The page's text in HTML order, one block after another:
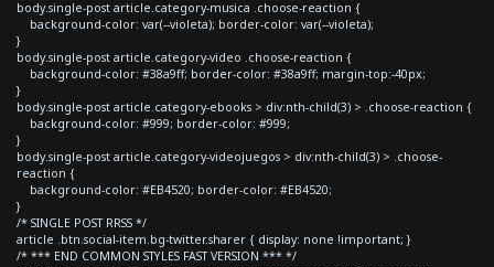
body.single-post article.category-musica .choose-reaction {
background-color: var(--violeta); border-color: var(--violeta);
}
body.single-post article.category-video .choose-reaction {
background-color: #38a9ff; border-color: #38a9ff; margin-top:-40px;
}
body.single-post article.category-ebooks > div:nth-child(3) > .choose-reaction {
background-color: #999; border-color: #999;
}
body.single-post article.category-videojuegos > div:nth-child(3) > .choose-
reaction {
background-color: #EB4520; border-color: #EB4520;
}
/* SINGLE POST RRSS */
article .btn.social-item.bg-twitter.sharer { display: none !important; }
/* *** END COMMON STYLES FAST VERSION *** */